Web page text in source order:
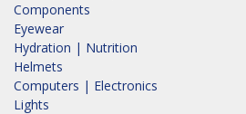
Components
Eyewear
Hydration | Nutrition
Helmets
Computers | Electronics
Lights